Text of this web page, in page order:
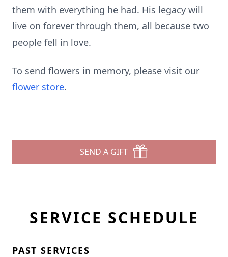
them with everything he had. His legacy will
live on forever through them, all because two
people fell in love.
To send flowers in memory, please visit our
flower store.
SEND A GIFT
SERVICE SCHEDULE
PAST SERVICES